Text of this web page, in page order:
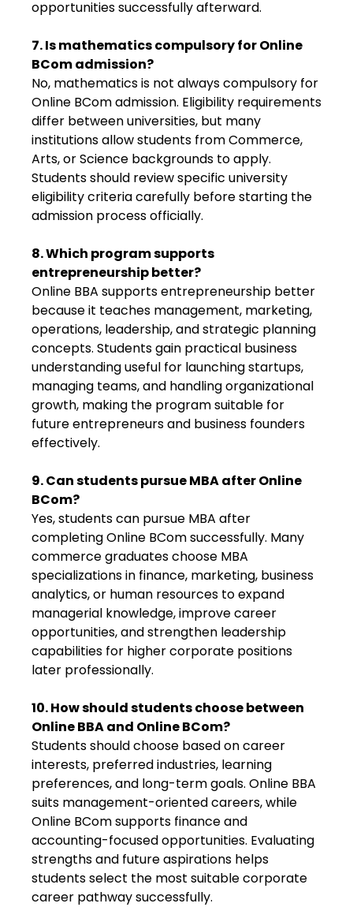
opportunities successfully afterward.
7. Is mathematics compulsory for Online
BCom admission?
No, mathematics is not always compulsory for
Online BCom admission. Eligibility requirements
differ between universities, but many
institutions allow students from Commerce,
Arts, or Science backgrounds to apply.
Students should review specific university
eligibility criteria carefully before starting the
admission process officially.
8. Which program supports
entrepreneurship better?
Online BBA supports entrepreneurship better
because it teaches management, marketing,
operations, leadership, and strategic planning
concepts. Students gain practical business
understanding useful for launching startups,
managing teams, and handling organizational
growth, making the program suitable for
future entrepreneurs and business founders
effectively.
9. Can students pursue MBA after Online
BCom?
Yes, students can pursue MBA after
completing Online BCom successfully. Many
commerce graduates choose MBA
specializations in finance, marketing, business
analytics, or human resources to expand
managerial knowledge, improve career
opportunities, and strengthen leadership
capabilities for higher corporate positions
later professionally.
10. How should students choose between
Online BBA and Online BCom?
Students should choose based on career
interests, preferred industries, learning
preferences, and long-term goals. Online BBA
suits management-oriented careers, while
Online BCom supports finance and
accounting-focused opportunities. Evaluating
strengths and future aspirations helps
students select the most suitable corporate
career pathway successfully.